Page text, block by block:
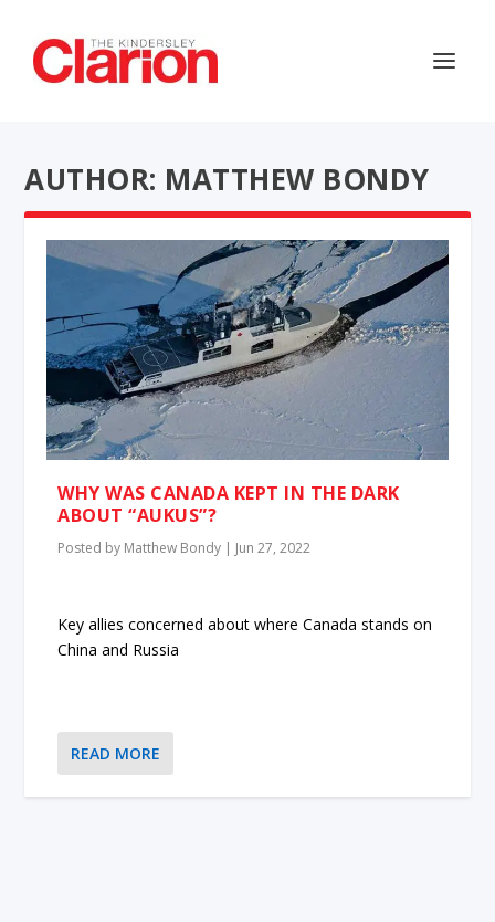
AUTHOR: MATTHEW BONDY
WHY WAS CANADA KEPT IN THE DARK
ABOUT “AUKUS”?
Posted by Matthew Bondy | Jun 27, 2022
Key allies concerned about where Canada stands on
China and Russia
READ MORE